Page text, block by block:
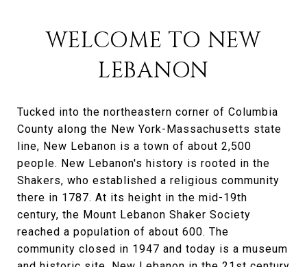
WELCOME TO NEW
LEBANON
Tucked into the northeastern corner of Columbia
County along the New York-Massachusetts state
line, New Lebanon is a town of about 2,500
people. New Lebanon's history is rooted in the
Shakers, who established a religious community
there in 1787. At its height in the mid-19th
century, the Mount Lebanon Shaker Society
reached a population of about 600. The
community closed in 1947 and today is a museum